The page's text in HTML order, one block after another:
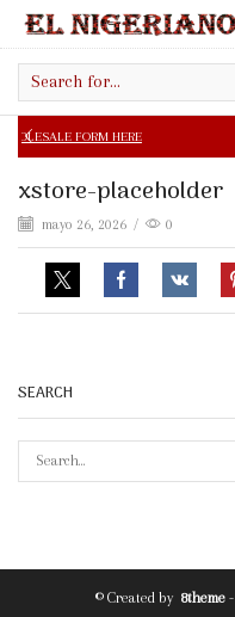
input
FORM HERE
xstore-placeholder
mayo 26, 2026 / 0
SEARCH
© Created by 8theme